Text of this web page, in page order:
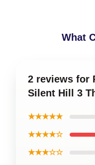
What
2 reviews for
Silent Hill 3
★★★★★
★★★★☆
★★★☆☆